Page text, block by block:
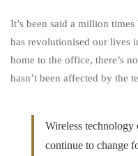
Business
It’s been said a million
has revolutionised our lives
home to the office, there’s
hasn’t been affected by the
Wireless technology
continue to change